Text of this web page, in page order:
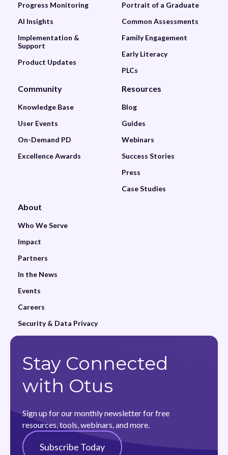
Progress Monitoring
AI Insights
Implementation &
Support
Product Updates
Portrait of a Graduate
Common Assessments
Family Engagement
Early Literacy
PLCs
Community
Knowledge Base
User Events
On-Demand PD
Excellence Awards
Resources
Blog
Guides
Webinars
Success Stories
Press
Case Studies
About
Who We Serve
Impact
Partners
In the News
Events
Careers
Security & Data Privacy
Stay Connected
with Otus
Sign up for our monthly newsletter for free
resources, tools, webinars, and more.
Subscribe Today